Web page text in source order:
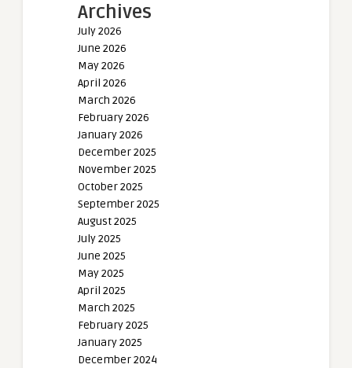
Archives
July 2026
June 2026
May 2026
April 2026
March 2026
February 2026
January 2026
December 2025
November 2025
October 2025
September 2025
August 2025
July 2025
June 2025
May 2025
April 2025
March 2025
February 2025
January 2025
December 2024